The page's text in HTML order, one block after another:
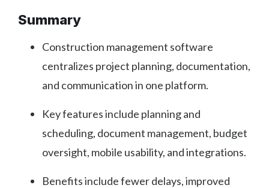
Summary
Construction management software
centralizes project planning, documentation,
and communication in one platform.
Key features include planning and
scheduling, document management, budget
oversight, mobile usability, and integrations.
Benefits include fewer delays, improved